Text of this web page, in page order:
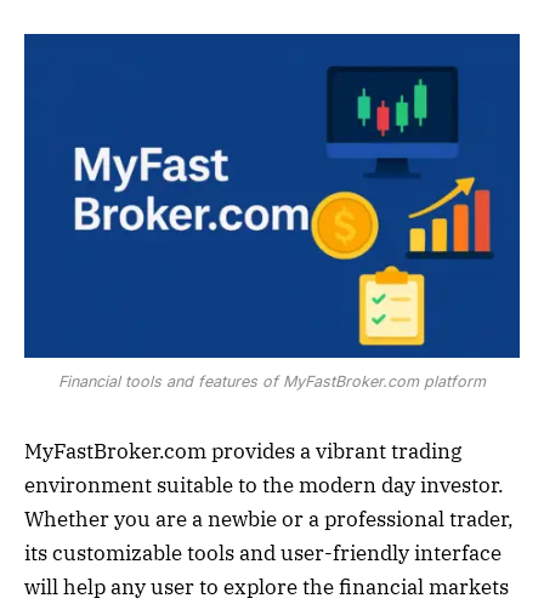
Financial tools and features of MyFastBroker.com platform
MyFastBroker.com provides a vibrant trading
environment suitable to the modern day investor.
Whether you are a newbie or a professional trader,
its customizable tools and user-friendly interface
will help any user to explore the financial markets